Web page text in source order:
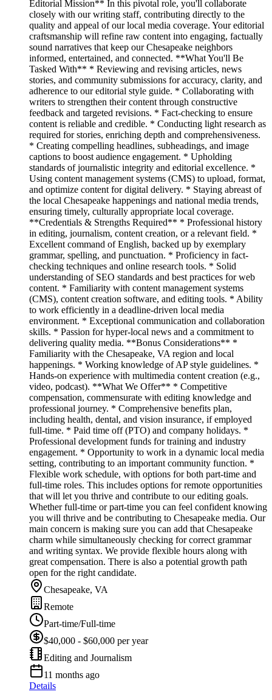
Editorial Mission** In this pivotal role, you'll collaborate
closely with our writing staff, contributing directly to the
quality and appeal of our local media coverage. Your editorial
craftsmanship will refine raw content into engaging, factually
sound narratives that keep our Chesapeake neighbors
informed, entertained, and connected. **What You'll Be
Tasked With** * Reviewing and revising articles, news
stories, and community submissions for accuracy, clarity, and
adherence to our editorial style guide. * Collaborating with
writers to strengthen their content through constructive
feedback and targeted revisions. * Fact-checking to ensure
content is reliable and credible. * Conducting light research as
required for stories, enriching depth and comprehensiveness.
* Creating compelling headlines, subheadings, and image
captions to boost audience engagement. * Upholding
standards of journalistic integrity and editorial excellence. *
Using content management systems (CMS) to upload, format,
and optimize content for digital delivery. * Staying abreast of
the local Chesapeake happenings and national media trends,
ensuring timely, culturally appropriate local coverage.
**Credentials & Strengths Required** * Professional history
in editing, journalism, content creation, or a relevant field. *
Excellent command of English, backed up by exemplary
grammar, spelling, and punctuation. * Proficiency in fact-
checking techniques and online research tools. * Solid
understanding of SEO standards and best practices for web
content. * Familiarity with content management systems
(CMS), content creation software, and editing tools. * Ability
to work efficiently in a deadline-driven local media
environment. * Exceptional communication and collaboration
skills. * Passion for hyper-local news and a commitment to
delivering quality media. **Bonus Considerations** *
Familiarity with the Chesapeake, VA region and local
happenings. * Working knowledge of AP style guidelines. *
Hands-on experience with multimedia content creation (e.g.,
video, podcast). **What We Offer** * Competitive
compensation, commensurate with editing knowledge and
professional journey. * Comprehensive benefits plan,
including health, dental, and vision insurance, if employed
full-time. * Paid time off (PTO) and company holidays. *
Professional development funds for training and industry
engagement. * Opportunity to work in a dynamic local media
setting, contributing to an important community function. *
Flexible work schedule, with options for both part-time and
full-time roles. This includes options for remote opportunities
that will let you thrive and contribute to our editing goals.
Whether full-time or part-time you can feel confident knowing
you will thrive and be contributing to Chesapeake media. Our
main concern is making sure you can add that Chesapeake
charm while simultaneously checking for correct grammar
and writing syntax. We provide flexible hours along with
great compensation. There is also a potential growth path
open for the right candidate.
Chesapeake, VA
Remote
Part-time/Full-time
$40,000 - $60,000 per year
Editing and Journalism
11 months ago
Details